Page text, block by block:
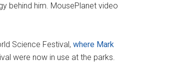
behind him. MousePlanet video
Science Festival, where Mark
were now in use at the parks.